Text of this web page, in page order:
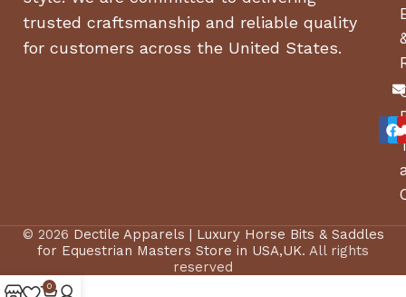
trusted craftsmanship and reliable quality
for customers across the United States.
© 2026 Dectile Apparels | Luxury Horse Bits & Saddles
for Equestrian Masters Store in USA,UK. All rights
reserved
0